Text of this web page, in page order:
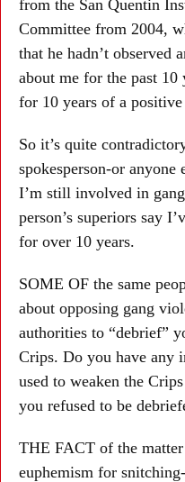
from the San Quentin
Committee from 2004,
that he hadn’t observed
about me for the past 10
for 10 years of a
So it’s quite
spokesperson-or
I’m still involved in
person’s superiors say
for over 10 years.
SOME OF the same
about opposing gang
authorities to “debrief”
Crips. Do you have any
used to weaken the
you refused to be
THE FACT of the
euphemism for